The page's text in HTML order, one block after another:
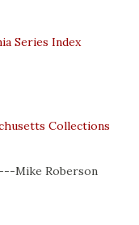
Series Index
Collections
---Mike Roberson